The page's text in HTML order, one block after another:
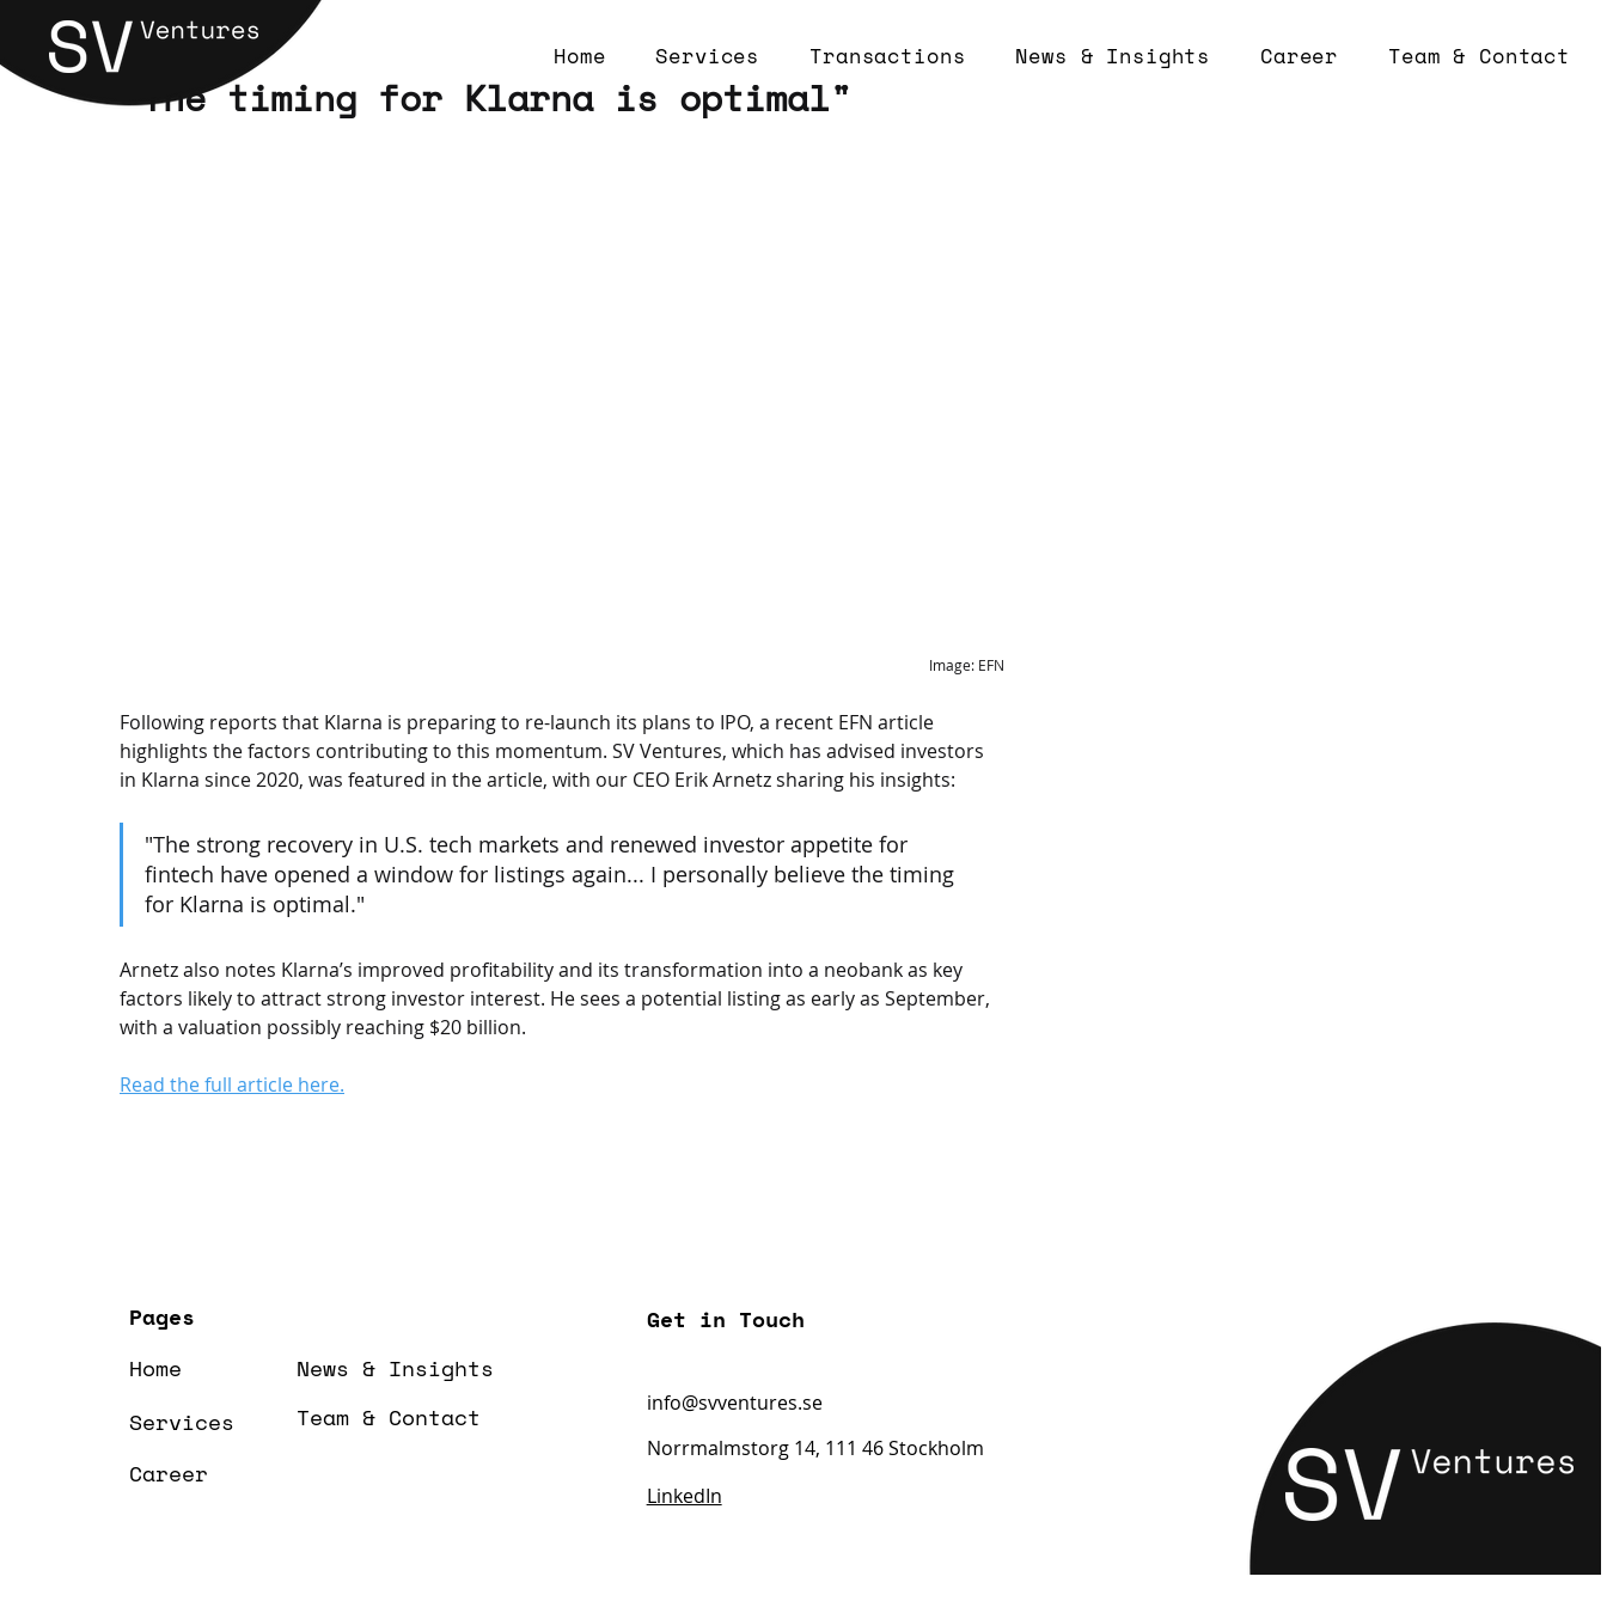
Home Services Transactions News & Insights Career Team & Contact
"The timing for Klarna is optimal"
Image: EFN
Following reports that Klarna is preparing to re-launch its plans to IPO, a recent EFN article
highlights the factors contributing to this momentum. SV Ventures, which has advised investors
in Klarna since 2020, was featured in the article, with our CEO Erik Arnetz sharing his insights:
"The strong recovery in U.S. tech markets and renewed investor appetite for
fintech have opened a window for listings again... I personally believe the timing
for Klarna is optimal."
Arnetz also notes Klarna’s improved profitability and its transformation into a neobank as key
factors likely to attract strong investor interest. He sees a potential listing as early as September,
with a valuation possibly reaching $20 billion.
Read the full article here.
Pages
Home
News & Insights
Services
Team & Contact
Career
Get in Touch
info@svventures.se
Norrmalmstorg 14, 111 46 Stockholm
LinkedIn